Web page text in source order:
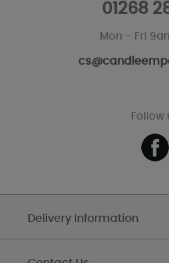
01268
Mon - Fri
Follow
Delivery Information